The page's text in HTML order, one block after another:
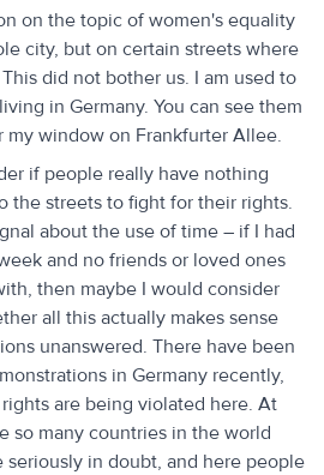
on the topic of women's equality
city, but on certain streets where
did not bother us. I am used to
in Germany. You can see them
window on Frankfurter Allee.
if people really have nothing
the streets to fight for their rights.
about the use of time – if I had
and no friends or loved ones
then maybe I would consider
all this actually makes sense
unanswered. There have been
in Germany recently,
are being violated here. At
so many countries in the world
seriously in doubt, and here people